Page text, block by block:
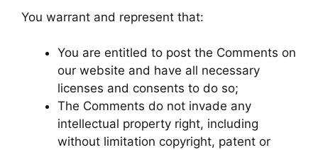
You warrant and represent that:
You are entitled to post the Comments on
our website and have all necessary
licenses and consents to do so;
The Comments do not invade any
intellectual property right, including
without limitation copyright, patent or